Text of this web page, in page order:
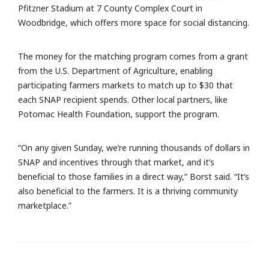
Pfitzner Stadium at 7 County Complex Court in
Woodbridge, which offers more space for social distancing.
The money for the matching program comes from a grant
from the U.S. Department of Agriculture, enabling
participating farmers markets to match up to $30 that
each SNAP recipient spends. Other local partners, like
Potomac Health Foundation, support the program.
“On any given Sunday, we’re running thousands of dollars in
SNAP and incentives through that market, and it’s
beneficial to those families in a direct way,” Borst said. “It’s
also beneficial to the farmers. It is a thriving community
marketplace.”